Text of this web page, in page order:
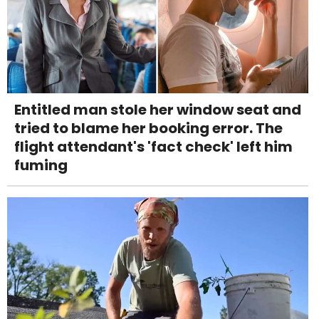
Entitled man stole her window seat and
tried to blame her booking error. The
flight attendant's 'fact check' left him
fuming